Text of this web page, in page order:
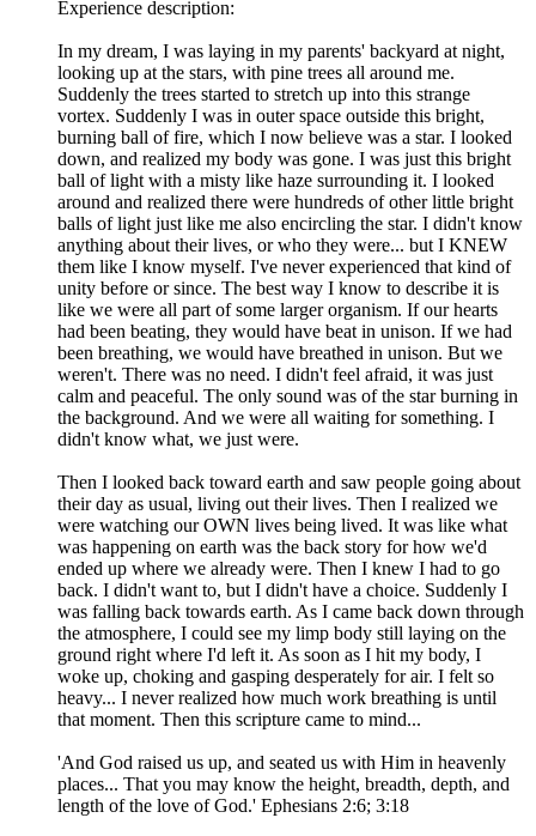
Experience description:
In my dream, I was laying in my parents' backyard at night,
looking up at the stars, with pine trees all around me.
Suddenly the trees started to stretch up into this strange
vortex. Suddenly I was in outer space outside this bright,
burning ball of fire, which I now believe was a star. I looked
down, and realized my body was gone. I was just this bright
ball of light with a misty like haze surrounding it. I looked
around and realized there were hundreds of other little bright
balls of light just like me also encircling the star. I didn't know
anything about their lives, or who they were... but I KNEW
them like I know myself. I've never experienced that kind of
unity before or since. The best way I know to describe it is
like we were all part of some larger organism. If our hearts
had been beating, they would have beat in unison. If we had
been breathing, we would have breathed in unison. But we
weren't. There was no need. I didn't feel afraid, it was just
calm and peaceful. The only sound was of the star burning in
the background. And we were all waiting for something. I
didn't know what, we just were.
Then I looked back toward earth and saw people going about
their day as usual, living out their lives. Then I realized we
were watching our OWN lives being lived. It was like what
was happening on earth was the back story for how we'd
ended up where we already were. Then I knew I had to go
back. I didn't want to, but I didn't have a choice. Suddenly I
was falling back towards earth. As I came back down through
the atmosphere, I could see my limp body still laying on the
ground right where I'd left it. As soon as I hit my body, I
woke up, choking and gasping desperately for air. I felt so
heavy... I never realized how much work breathing is until
that moment. Then this scripture came to mind...
'And God raised us up, and seated us with Him in heavenly
places... That you may know the height, breadth, depth, and
length of the love of God.' Ephesians 2:6; 3:18